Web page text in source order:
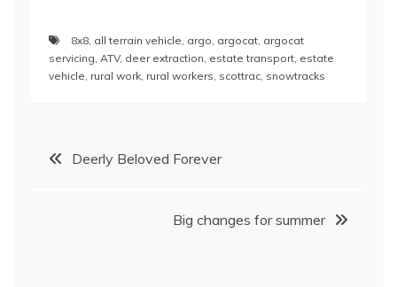
8x8 all terrain vehicle argo argocat argocat
servicing ATV, deer extraction estate transport estate
vehicle rural work rural workers scottrac snowtracks
PostDeerly Beloved Forever
Big changes for summer